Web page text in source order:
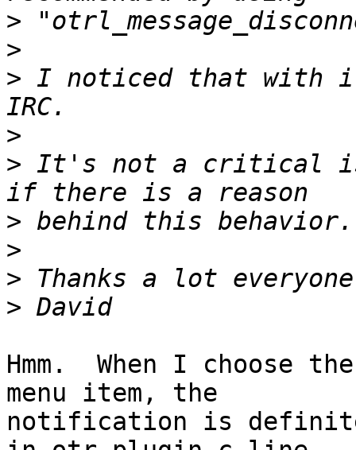
>
>
> I noticed that with
>
> It's not a critical
>
>
>
>
Hmm.  When I choose
menu item, the
notification is